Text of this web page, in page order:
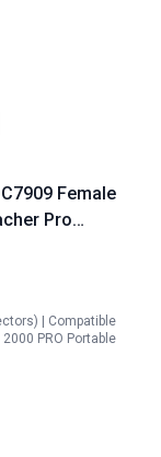
Female
Pro
1500
| Compatible
PRO Portable